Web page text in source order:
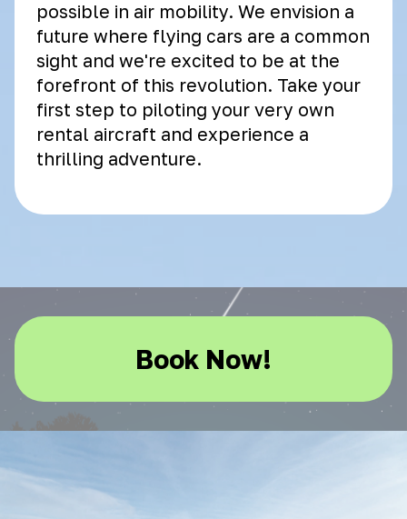
possible in air mobility. We envision a
future where flying cars are a common
sight and we're excited to be at the
forefront of this revolution. Take your
first step to piloting your very own
rental aircraft and experience a
thrilling adventure.
Book Now!